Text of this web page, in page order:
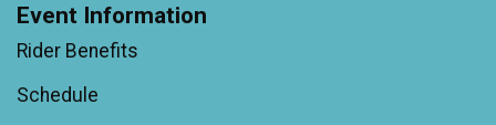
Event Information
Rider Benefits
Schedule